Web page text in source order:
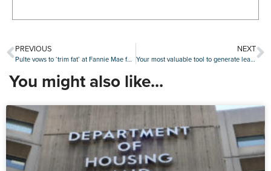
PREVIOUS
Pulte vows to ‘trim fat’ at Fannie Mae following quarterly earnings decline
NEXT
Your most valuable tool to generate leads is at your fingertips
You might also like...